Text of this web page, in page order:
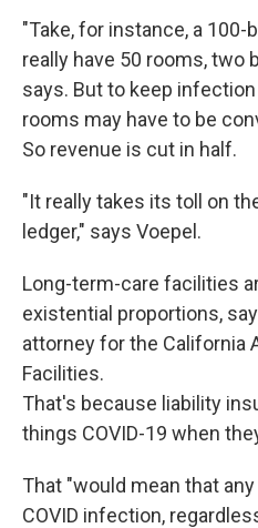
"Take, for instance, a 100-
really have 50 rooms, two
says. But to keep
rooms may have to be
So revenue is cut in half.
"It really takes its toll on
ledger," says Voepel.
Long-term-care facilities
existential proportions,
attorney for the California
Facilities.
That's because liability
things COVID-19 when
That "would mean that
COVID infection,